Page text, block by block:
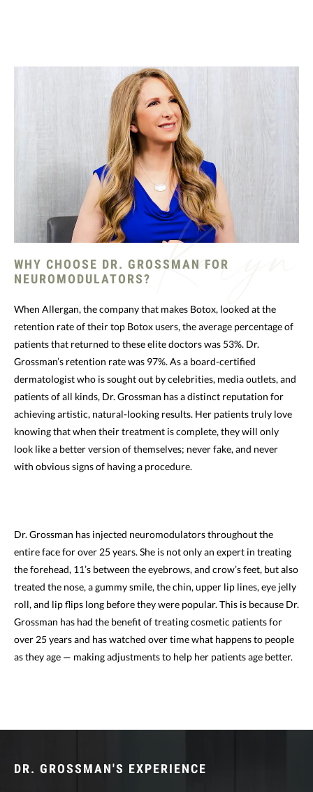
WHY CHOOSE DR. GROSSMAN FOR
NEUROMODULATORS?
When Allergan, the company that makes Botox, looked at the
retention rate of their top Botox users, the average percentage of
patients that returned to these elite doctors was 53%. Dr.
Grossman’s retention rate was 97%. As a board-certified
dermatologist who is sought out by celebrities, media outlets, and
patients of all kinds, Dr. Grossman has a distinct reputation for
achieving artistic, natural-looking results. Her patients truly love
knowing that when their treatment is complete, they will only
look like a better version of themselves; never fake, and never
with obvious signs of having a procedure.
Dr. Grossman has injected neuromodulators throughout the
entire face for over 25 years. She is not only an expert in treating
the forehead, 11’s between the eyebrows, and crow’s feet, but also
treated the nose, a gummy smile, the chin, upper lip lines, eye jelly
roll, and lip flips long before they were popular. This is because Dr.
Grossman has had the benefit of treating cosmetic patients for
over 25 years and has watched over time what happens to people
as they age — making adjustments to help her patients age better.
DR. GROSSMAN'S EXPERIENCE